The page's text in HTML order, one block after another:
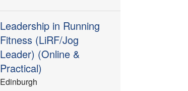
Leadership in Running
Fitness (LiRF/Jog
Leader) (Online &
Practical)
Edinburgh